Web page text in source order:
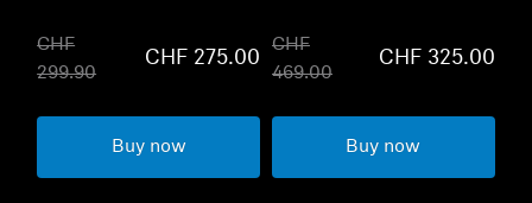
CHF
299.90
CHF 275.00
Buy now
CHF
469.00
CHF 325.00
Buy now